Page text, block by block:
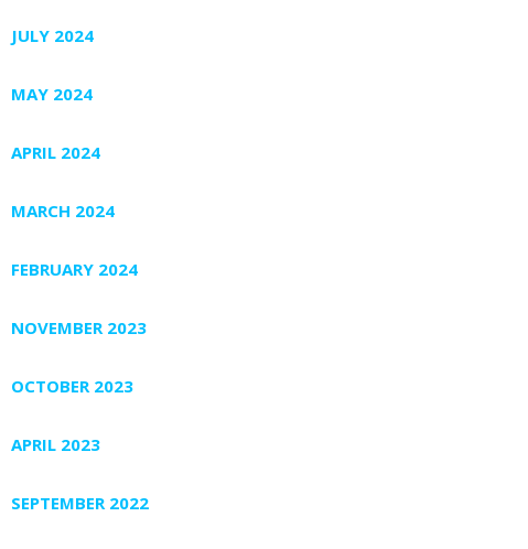
JULY 2024
MAY 2024
APRIL 2024
MARCH 2024
FEBRUARY 2024
NOVEMBER 2023
OCTOBER 2023
APRIL 2023
SEPTEMBER 2022